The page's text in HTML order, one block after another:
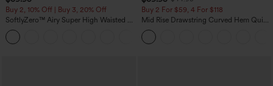
Buy 2, 10% Off | Buy 3, 20% Off
SoftlyZero™ Airy Super High Waisted 2-
in-1 InstantCool Yoga Shorts 7" with
Pockets
Buy 2 For $59, 4 For $118
Mid Rise Drawstring Curved Hem Quick
Dry Golf Tapered Pants with Pockets-
UPF40+